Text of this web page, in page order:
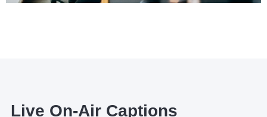
Live On-Air Captions